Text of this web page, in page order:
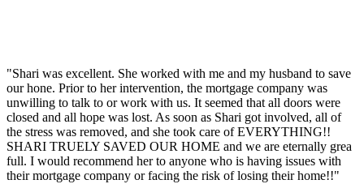
"Shari was excellent. She worked with me and my husband to save
our hone. Prior to her intervention, the mortgage company was
unwilling to talk to or work with us. It seemed that all doors were
closed and all hope was lost. As soon as Shari got involved, all of
the stress was removed, and she took care of EVERYTHING!!
SHARI TRUELY SAVED OUR HOME and we are eternally grea
full. I would recommend her to anyone who is having issues with
their mortgage company or facing the risk of losing their home!!"